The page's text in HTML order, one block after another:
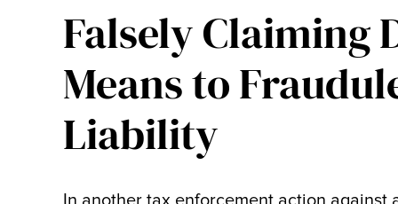
Falsely Claiming
Means to
Liability